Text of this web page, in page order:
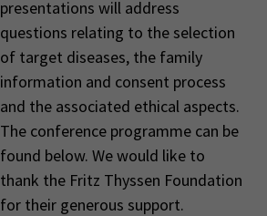
presentations will address
questions relating to the selection
of target diseases, the family
information and consent process
and the associated ethical aspects.
The conference programme can be
found below. We would like to
thank the Fritz Thyssen Foundation
for their generous support.